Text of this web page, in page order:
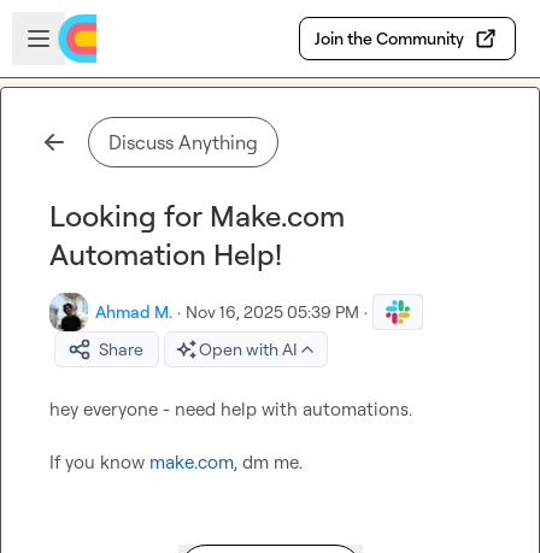
Skip to main content
Open sidebar
Join the Community
Discuss Anything
Looking for Make.com
Automation Help!
Ahmad M. · Nov 16, 2025 05:39 PM ·
Share
Open with AI
hey everyone - need help with automations.
If you know make.com, dm me.